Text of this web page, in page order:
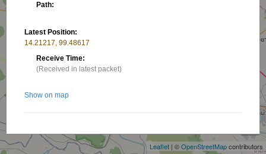
Leaflet | ©OpenStreetMapcontributors
Path:
Latest Position:
14.21217, 99.48617
Receive Time:
(Received in latest packet)
Show on map
Nearby stations/objects: